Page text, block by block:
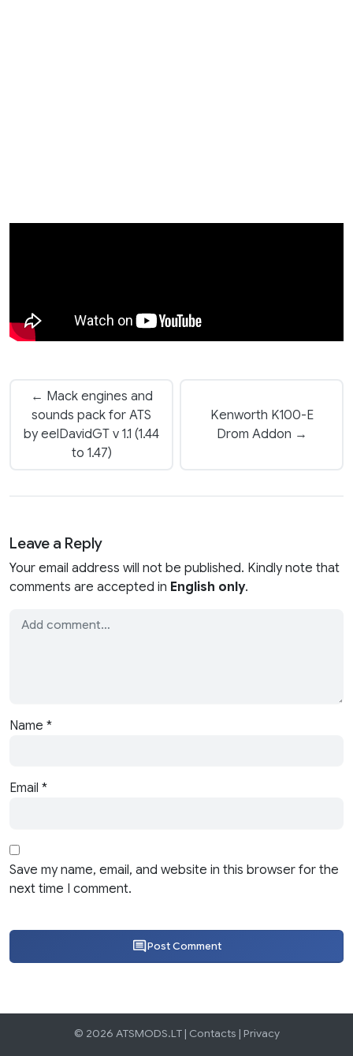
← Mack engines and
sounds pack for ATS
by eelDavidGT v 1.1 (1.44
to 1.47)
Kenworth K100-E
Drom Addon →
Leave a Reply
Your email address will not be published. Kindly note that
comments are accepted in English only.
Name *
Email *
Save my name, email, and website in this browser for the
next time I comment.
Post Comment
© 2026 ATSMODS.LT | Contacts | Privacy